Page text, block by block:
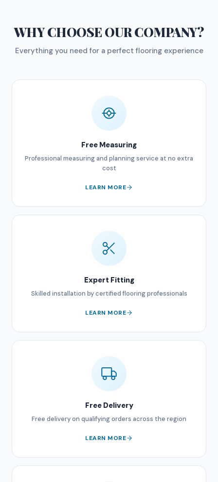
WHY CHOOSEOUR COMPANY?
Everything you need for a perfect flooring experience
Free Measuring
Professional measuring and planning service at no extra
cost
LEARN MORE
Expert Fitting
Skilled installation by certified flooring professionals
LEARN MORE
Free Delivery
Free delivery on qualifying orders across the region
LEARN MORE